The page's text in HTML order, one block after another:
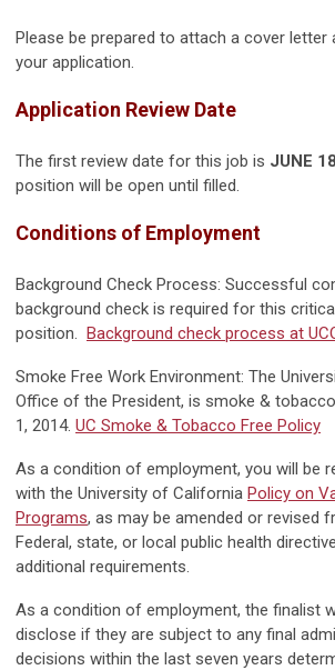
Please be prepared to attach a cover letter
your application.
Application Review Date
The first review date for this job is JUNE
position will be open until filled.
Conditions of Employment
Background Check Process: Successful
background check is required for this
position. Background check process at
Smoke Free Work Environment: The
Office of the President, is smoke &
1, 2014. UC Smoke & Tobacco Free Policy
As a condition of employment, you will be
with the University of California Policy on
Programs, as may be amended or revised
Federal, state, or local public health
additional requirements.
As a condition of employment, the finalist
disclose if they are subject to any final
decisions within the last seven years